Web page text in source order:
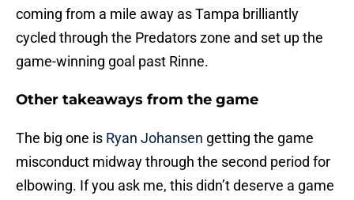
coming from a mile away as Tampa brilliantly
cycled through the Predators zone and set up the
game-winning goal past Rinne.
Other takeaways from the game
The big one is Ryan Johansen getting the game
misconduct midway through the second period for
elbowing. If you ask me, this didn’t deserve a game